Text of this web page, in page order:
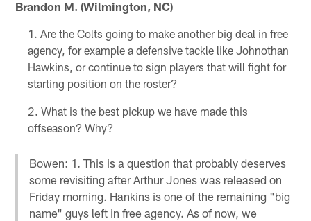
Brandon M. (Wilmington, NC)
Are the Colts going to make another big deal in free
agency, for example a defensive tackle like Johnothan
Hawkins, or continue to sign players that will fight for
starting position on the roster?
What is the best pickup we have made this
offseason? Why?
Bowen: 1. This is a question that probably deserves
some revisiting after Arthur Jones was released on
Friday morning. Hankins is one of the remaining "big
name" guys left in free agency. As of now, we